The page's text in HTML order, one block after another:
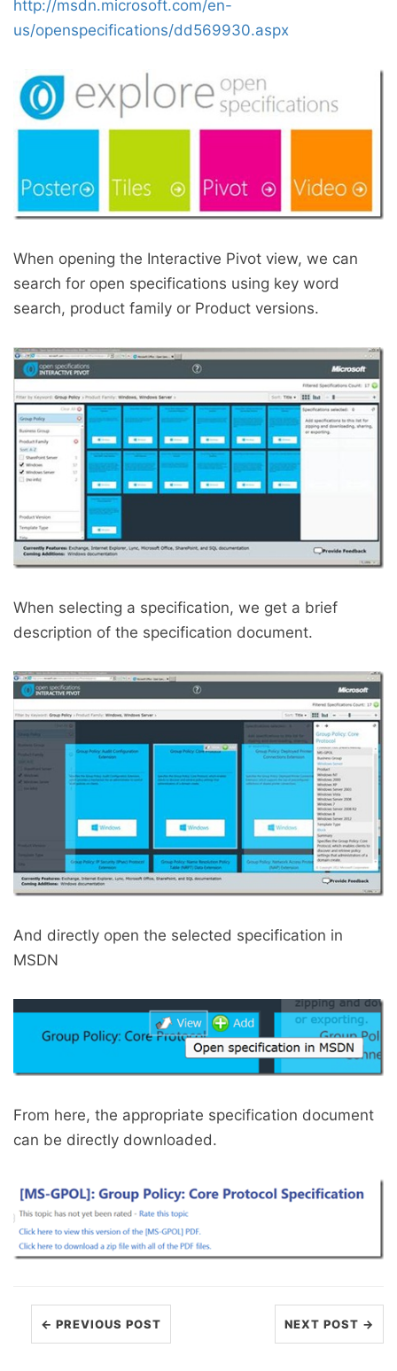
http://msdn.microsoft.com/en-
us/openspecifications/dd569930.aspx
When opening the Interactive Pivot view, we can
search for open specifications using key word
search, product family or Product versions.
When selecting a specification, we get a brief
description of the specification document.
And directly open the selected specification in
MSDN
From here, the appropriate specification document
can be directly downloaded.
← PREVIOUS POST NEXT POST →